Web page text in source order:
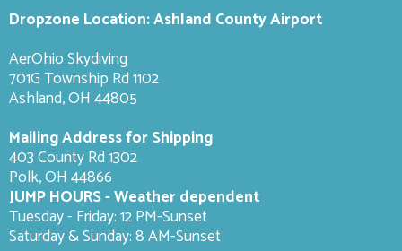
Dropzone Location: Ashland County Airport
AerOhio Skydiving
701G Township Rd 1102
Ashland, OH 44805
Mailing Address for Shipping
403 County Rd 1302
Polk, OH 44866
JUMP HOURS - Weather dependent
Tuesday - Friday: 12 PM-Sunset
Saturday & Sunday: 8 AM-Sunset